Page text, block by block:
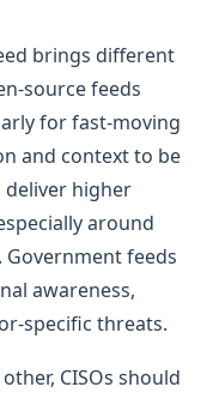
brings different
source feeds
for fast-moving
and context to be
deliver higher
around
feeds
awareness,
specific threats.
CISOs should